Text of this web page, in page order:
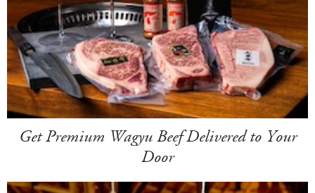
Get Premium Wagyu Beef Delivered to Your
Door